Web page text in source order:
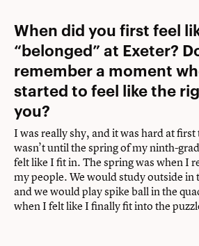
When did you first feel
“belonged” at Exeter?
remember a moment
started to feel like the
you?
I was really shy, and it was hard at
wasn’t until the spring of my ninth-
felt like I fit in. The spring was when I
my people. We would study outside in
and we would play spike ball in the
when I felt like I finally fit into the